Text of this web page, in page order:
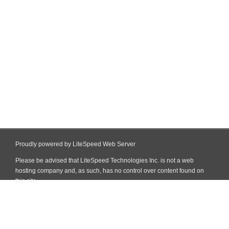
Proudly powered by LiteSpeed Web Server
Please be advised that LiteSpeed Technologies Inc. is not a web
hosting company and, as such, has no control over content found on
this site.